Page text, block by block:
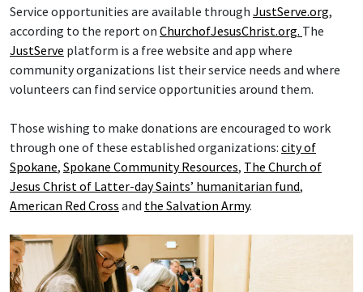
Service opportunities are available through JustServe.org,
according to the report on ChurchofJesusChrist.org. The
JustServe platform is a free website and app where
community organizations list their service needs and where
volunteers can find service opportunities around them.
Those wishing to make donations are encouraged to work
through one of these established organizations: city of
Spokane, Spokane Community Resources, The Church of
Jesus Christ of Latter-day Saints’ humanitarian fund,
American Red Cross and the Salvation Army.